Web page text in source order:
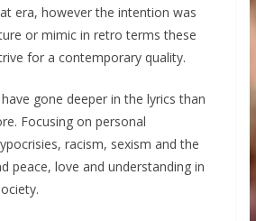
era, however the intention was
or mimic in retro terms these
for a contemporary quality.
gone deeper in the lyrics than
Focusing on personal
racism, sexism and the
peace, love and understanding in